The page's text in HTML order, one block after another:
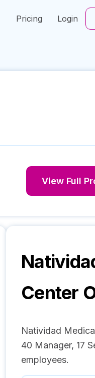
Pricing Login
View Full
Center
Natividad
40 Manager, 17
employees.